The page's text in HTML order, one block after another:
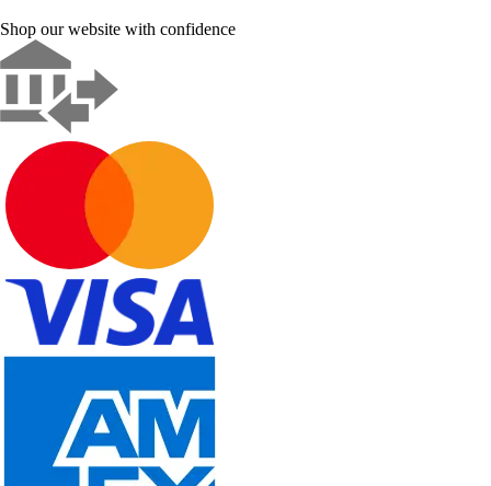
Shop our website with confidence